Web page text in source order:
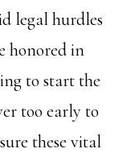
legal hurdles
honored in
to start the
too early to
these vital